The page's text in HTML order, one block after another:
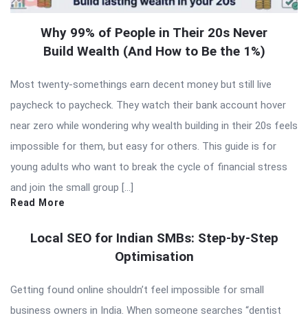
Why 99% of People in Their 20s Never
Build Wealth (And How to Be the 1%)
Most twenty-somethings earn decent money but still live
paycheck to paycheck. They watch their bank account hover
near zero while wondering why wealth building in their 20s feels
impossible for them, but easy for others. This guide is for
young adults who want to break the cycle of financial stress
and join the small group […]
Read More
Local SEO for Indian SMBs: Step-by-Step
Optimisation
Getting found online shouldn’t feel impossible for small
business owners in India. When someone searches “dentist